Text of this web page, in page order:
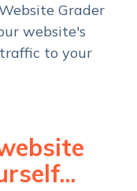
Grader
website's
to your